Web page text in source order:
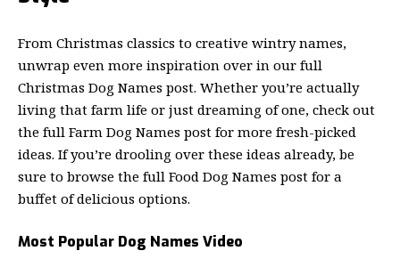
From Christmas classics to creative wintry names,
unwrap even more inspiration over in our full
Christmas Dog Names post. Whether you’re actually
living that farm life or just dreaming of one, check out
the full Farm Dog Names post for more fresh-picked
ideas. If you’re drooling over these ideas already, be
sure to browse the full Food Dog Names post for a
buffet of delicious options.
Most Popular Dog Names Video